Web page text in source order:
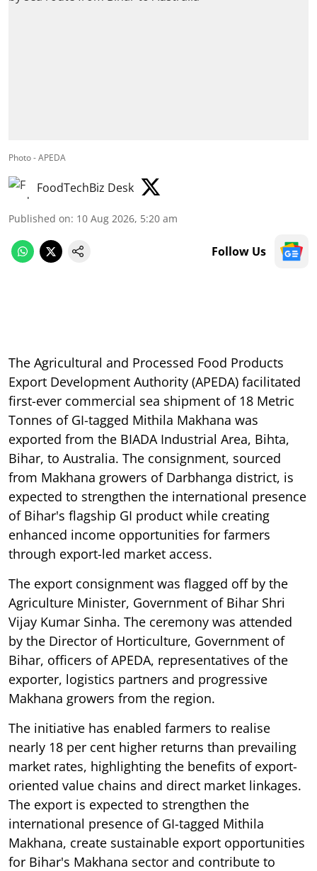
Photo - APEDA
FoodTechBiz Desk
Published on: 10 Aug 2026, 5:20 am
Follow Us
The Agricultural and Processed Food Products
Export Development Authority (APEDA) facilitated
first-ever commercial sea shipment of 18 Metric
Tonnes of GI-tagged Mithila Makhana was
exported from the BIADA Industrial Area, Bihta,
Bihar, to Australia. The consignment, sourced
from Makhana growers of Darbhanga district, is
expected to strengthen the international presence
of Bihar's flagship GI product while creating
enhanced income opportunities for farmers
through export-led market access.
The export consignment was flagged off by the
Agriculture Minister, Government of Bihar Shri
Vijay Kumar Sinha. The ceremony was attended
by the Director of Horticulture, Government of
Bihar, officers of APEDA, representatives of the
exporter, logistics partners and progressive
Makhana growers from the region.
The initiative has enabled farmers to realise
nearly 18 per cent higher returns than prevailing
market rates, highlighting the benefits of export-
oriented value chains and direct market linkages.
The export is expected to strengthen the
international presence of GI-tagged Mithila
Makhana, create sustainable export opportunities
for Bihar's Makhana sector and contribute to